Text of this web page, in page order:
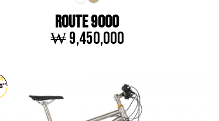
ROUTE 9000
₩ 9,450,000